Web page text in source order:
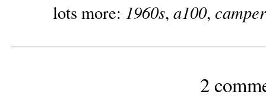
lots more: 1960s, a100,
2